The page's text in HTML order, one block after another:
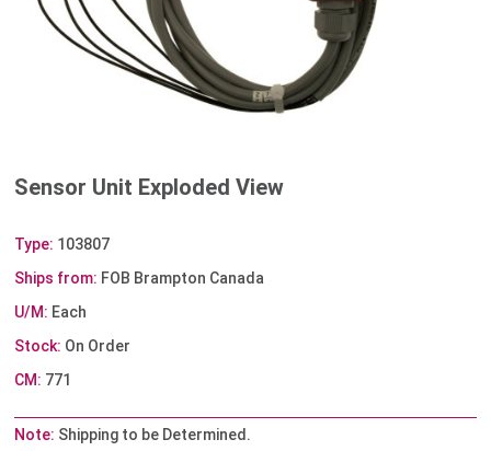
Sensor Unit Exploded View
Type: 103807
Ships from: FOB Brampton Canada
U/M: Each
Stock: On Order
CM: 771
Note: Shipping to be Determined.